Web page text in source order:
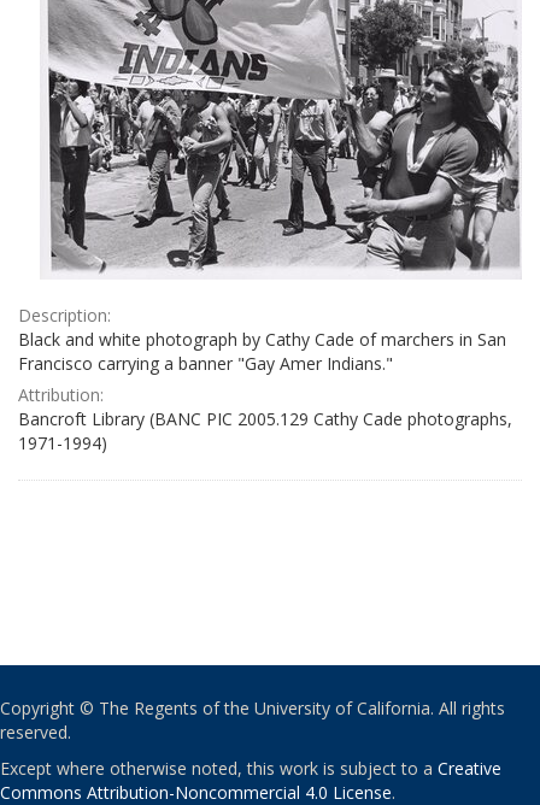
Description:
Black and white photograph by Cathy Cade of marchers in San
Francisco carrying a banner "Gay Amer Indians."
Attribution:
Bancroft Library (BANC PIC 2005.129 Cathy Cade photographs,
1971-1994)
Copyright © The Regents of the University of California. All rights
reserved.
Except where otherwise noted, this work is subject to a Creative
Commons Attribution-Noncommercial 4.0 License.